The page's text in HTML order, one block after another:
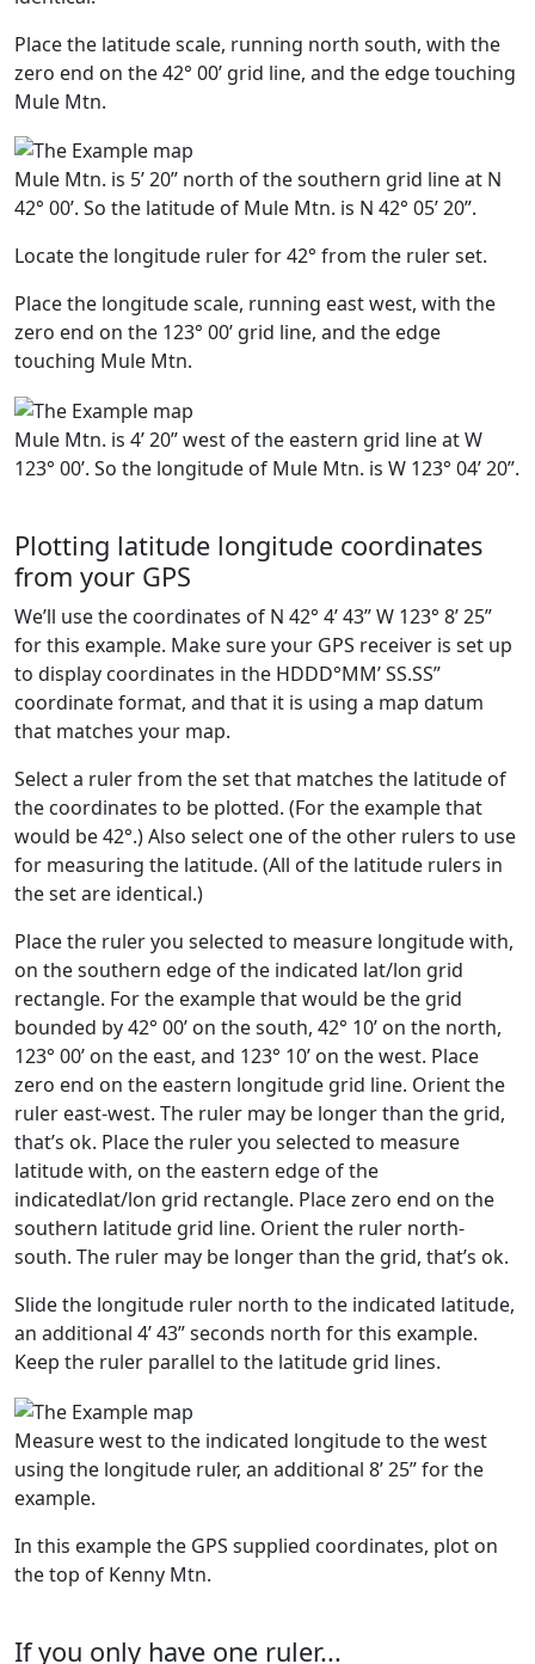
Place the latitude scale, running north south, with the
zero end on the 42° 00’ grid line, and the edge touching
Mule Mtn.
Mule Mtn. is 5’ 20” north of the southern grid line at N
42° 00’. So the latitude of Mule Mtn. is N 42° 05’ 20”.
Locate the longitude ruler for 42° from the ruler set.
Place the longitude scale, running east west, with the
zero end on the 123° 00’ grid line, and the edge
touching Mule Mtn.
Mule Mtn. is 4’ 20” west of the eastern grid line at W
123° 00’. So the longitude of Mule Mtn. is W 123° 04’ 20”.
Plotting latitude longitude coordinates
from your GPS
We’ll use the coordinates of N 42° 4’ 43” W 123° 8’ 25”
for this example. Make sure your GPS receiver is set up
to display coordinates in the HDDD°MM’ SS.SS”
coordinate format, and that it is using a map datum
that matches your map.
Select a ruler from the set that matches the latitude of
the coordinates to be plotted. (For the example that
would be 42°.) Also select one of the other rulers to use
for measuring the latitude. (All of the latitude rulers in
the set are identical.)
Place the ruler you selected to measure longitude with,
on the southern edge of the indicated lat/lon grid
rectangle. For the example that would be the grid
bounded by 42° 00’ on the south, 42° 10’ on the north,
123° 00’ on the east, and 123° 10’ on the west. Place
zero end on the eastern longitude grid line. Orient the
ruler east-west. The ruler may be longer than the grid,
that’s ok. Place the ruler you selected to measure
latitude with, on the eastern edge of the
indicatedlat/lon grid rectangle. Place zero end on the
southern latitude grid line. Orient the ruler north-
south. The ruler may be longer than the grid, that’s ok.
Slide the longitude ruler north to the indicated latitude,
an additional 4’ 43” seconds north for this example.
Keep the ruler parallel to the latitude grid lines.
Measure west to the indicated longitude to the west
using the longitude ruler, an additional 8’ 25” for the
example.
In this example the GPS supplied coordinates, plot on
the top of Kenny Mtn.
If you only have one ruler...